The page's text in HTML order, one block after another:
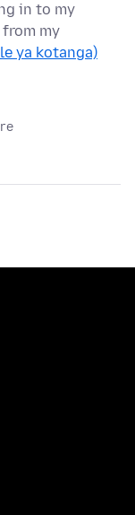
in to my
my
ya kotanga)